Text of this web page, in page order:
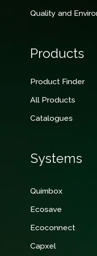
Quality and
Products
Product Finder
All Products
Catalogues
Systems
Quimbox
Ecosave
Ecoconnect
Capxel